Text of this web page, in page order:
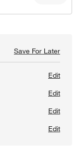
Save For LaterSave
Edit
Edit
Edit
Edit